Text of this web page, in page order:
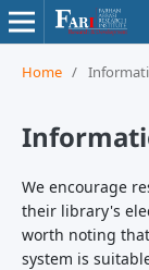
Home /
We encourage
their library's
worth noting
system is